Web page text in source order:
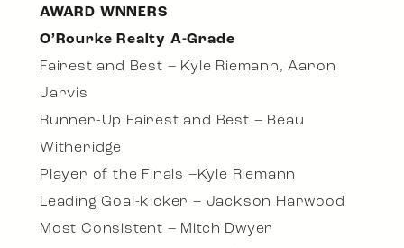
AWARD WNNERS
O’Rourke Realty A-Grade
Fairest and Best – Kyle Riemann, Aaron
Jarvis
Runner-Up Fairest and Best – Beau
Witheridge
Player of the Finals –Kyle Riemann
Leading Goal-kicker – Jackson Harwood
Most Consistent – Mitch Dwyer